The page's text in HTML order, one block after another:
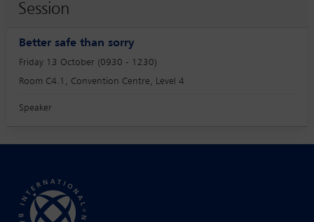
Session
Better safe than sorry
Friday 13 October (0930 - 1230)
Room C4.1, Convention Centre, Level 4
Speaker